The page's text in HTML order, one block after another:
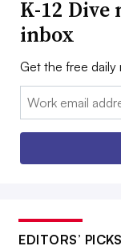
K-12
inbox
Get the free daily
Email:
EDITORS’ PICKS